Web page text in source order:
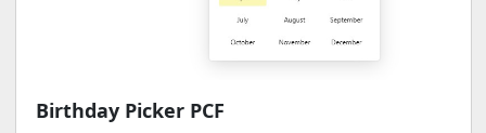
Birthday Picker PCF